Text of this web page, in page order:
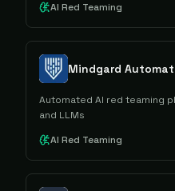
AI Red Teaming
Mindgard
Automated AI red teaming
and LLMs
AI Red Teaming